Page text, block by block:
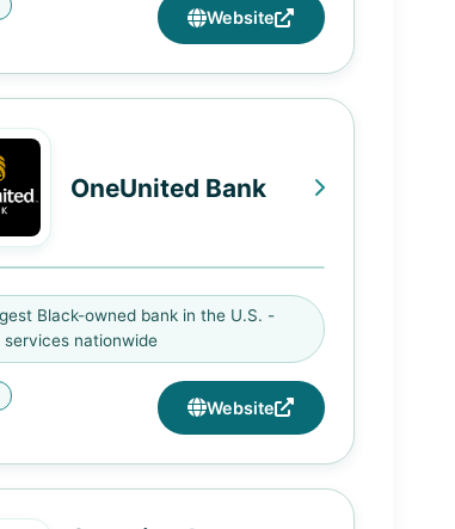
1800 Martin Luther King Jr Ave SE,
Washington, DC 20020
3443 Benning Road NE,
Washington, DC 20019
1900 John Hanson Lane, Oxon Hill,
MD 20745
7610 Pennsylvania Avenue,
Forestville, MD 20747
54 Halsey Street, Newark, NJ
07102
550 Frelinghuysen Ave, Newark,
NJ 07114
Website
OneUnited Bank
3275 NW 79th Street, Miami, FL
33147
648 Warren Street, Dorchester,
MA 02121
Black-owned bank in the U.S. -
services nationwide
Website